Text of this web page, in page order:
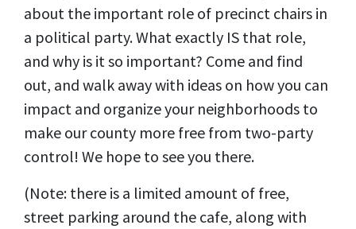
about the important role of precinct chairs in
a political party. What exactly IS that role,
and why is it so important? Come and find
out, and walk away with ideas on how you can
impact and organize your neighborhoods to
make our county more free from two-party
control! We hope to see you there.
(Note: there is a limited amount of free,
street parking around the cafe, along with